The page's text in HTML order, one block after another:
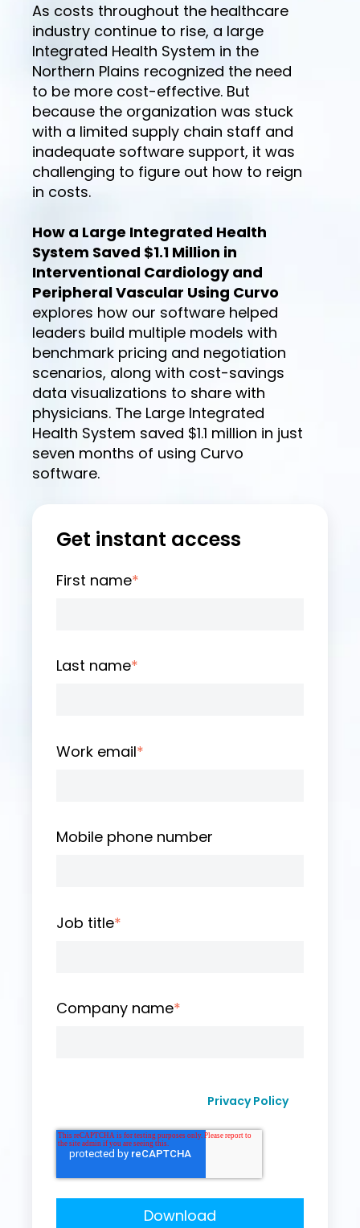
As costs throughout the healthcare
industry continue to rise, a large
Integrated Health System in the
Northern Plains recognized the need
to be more cost-effective. But
because the organization was stuck
with a limited supply chain staff and
inadequate software support, it was
challenging to figure out how to reign
in costs.
How a Large Integrated Health
System Saved $1.1 Million in
Interventional Cardiology and
Peripheral Vascular Using Curvo
explores how our software helped
leaders build multiple models with
benchmark pricing and negotiation
scenarios, along with cost-savings
data visualizations to share with
physicians. The Large Integrated
Health System saved $1.1 million in just
seven months of using Curvo
software.
Get instant access
First name*
Last name*
Work email*
Mobile phone number
Job title*
Company name*
Privacy Policy.